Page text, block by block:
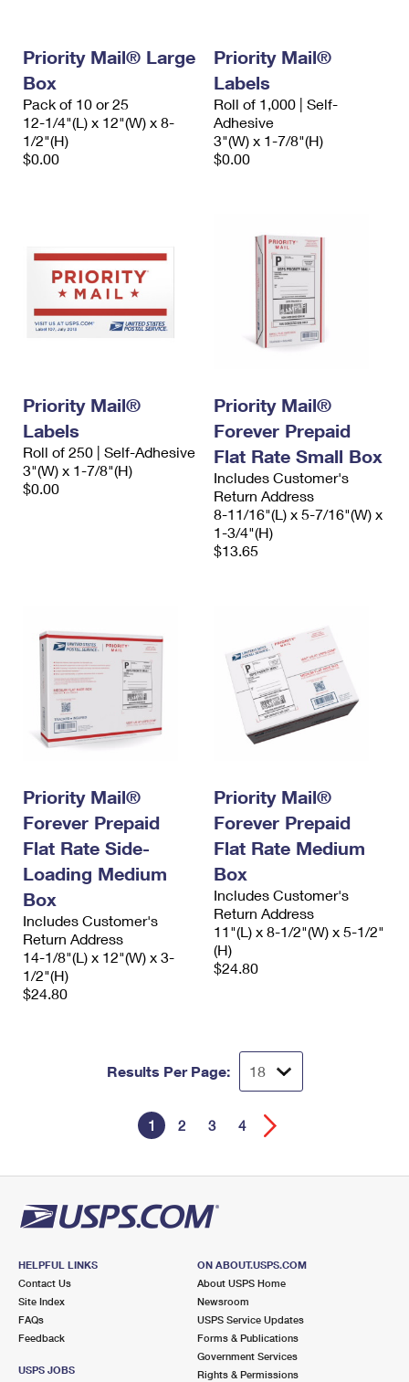
Priority Mail® Large
Box
Pack of 10 or 25
12-1/4"(L) x 12"(W) x 8-
1/2"(H)
$0.00
Priority Mail®
Labels
Roll of 1,000 | Self-
Adhesive
3"(W) x 1-7/8"(H)
$0.00
Priority Mail®
Labels
Roll of 250 | Self-Adhesive
3"(W) x 1-7/8"(H)
$0.00
Priority Mail®
Forever Prepaid
Flat Rate Small Box
Includes Customer's
Return Address
8-11/16"(L) x 5-7/16"(W) x
1-3/4"(H)
$13.65
Priority Mail®
Forever Prepaid
Flat Rate Side-
Loading Medium
Box
Includes Customer's
Return Address
14-1/8"(L) x 12"(W) x 3-
1/2"(H)
$24.80
Priority Mail®
Forever Prepaid
Flat Rate Medium
Box
Includes Customer's
Return Address
11"(L) x 8-1/2"(W) x 5-1/2"
(H)
$24.80
Results Per Page:
1 2 3 4
HELPFUL LINKS
Contact Us
Site Index
FAQs
Feedback
USPS JOBS
ON ABOUT.USPS.COM
About USPS Home
Newsroom
USPS Service Updates
Forms & Publications
Government Services
Rights & Permissions